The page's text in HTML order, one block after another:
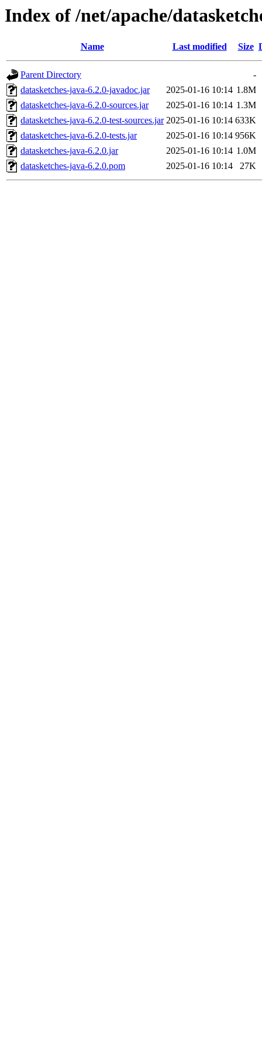
Index of /net/apache/
Name Last modified Size
Parent Directory
-
datasketches-java-6.2.0-javadoc.jar
2025-01-16 10:14 1.8M
datasketches-java-6.2.0-sources.jar
2025-01-16 10:14 1.3M
datasketches-java-6.2.0-test-sources.jar 2025-01-16 10:14 633K
datasketches-java-6.2.0-tests.jar
2025-01-16 10:14 956K
datasketches-java-6.2.0.jar
2025-01-16 10:14 1.0M
datasketches-java-6.2.0.pom
2025-01-16 10:14 27K